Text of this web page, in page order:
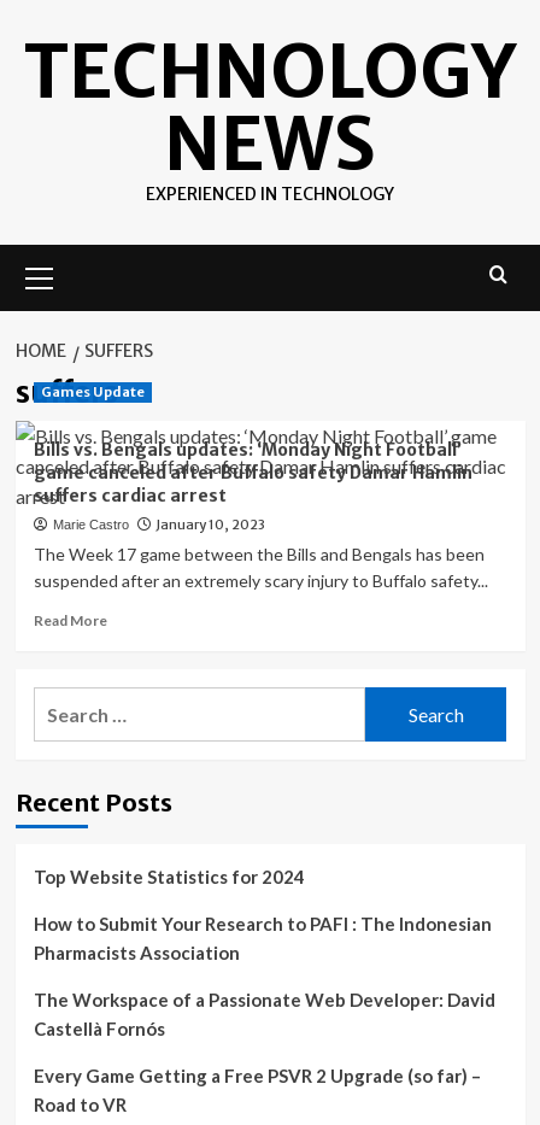
TECHNOLOGY
NEWS
EXPERIENCED IN TECHNOLOGY
Menu
HOME SUFFERS
suffers
Games Update
Bills vs. Bengals updates: ‘Monday Night Football’
game canceled after Buffalo safety Damar Hamlin
suffers cardiac arrest
Marie Castro January 10, 2023
The Week 17 game between the Bills and Bengals has been
suspended after an extremely scary injury to Buffalo safety...
Read MoreRead
Bills
vs.
Night
canceled
Buffalo
Damar
suffers
cardiac
Recent Posts
Top Website Statistics for 2024
How to Submit Your Research to PAFI : The Indonesian
Pharmacists Association
The Workspace of a Passionate Web Developer: David
Castellà Fornós
Every Game Getting a Free PSVR 2 Upgrade (so far) –
Road to VR